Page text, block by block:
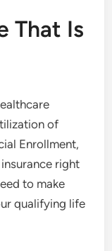
That Is
of
Enrollment,
right
to make
qualifying life